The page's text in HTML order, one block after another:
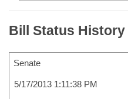
Bill Status History
Senate
5/17/2013 1:11:38 PM